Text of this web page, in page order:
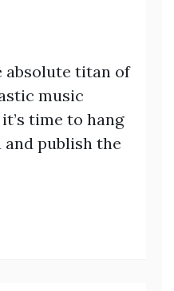
absolute titan of
music
time to hang
and publish the